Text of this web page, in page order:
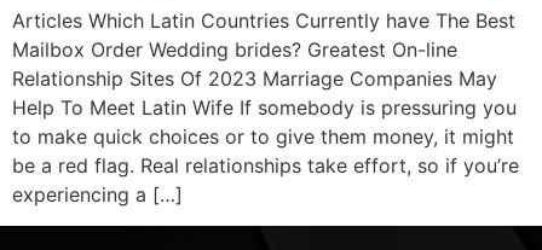
Articles Which Latin Countries Currently have The Best
Mailbox Order Wedding brides? Greatest On-line
Relationship Sites Of 2023 Marriage Companies May
Help To Meet Latin Wife If somebody is pressuring you
to make quick choices or to give them money, it might
be a red flag. Real relationships take effort, so if you’re
experiencing a […]